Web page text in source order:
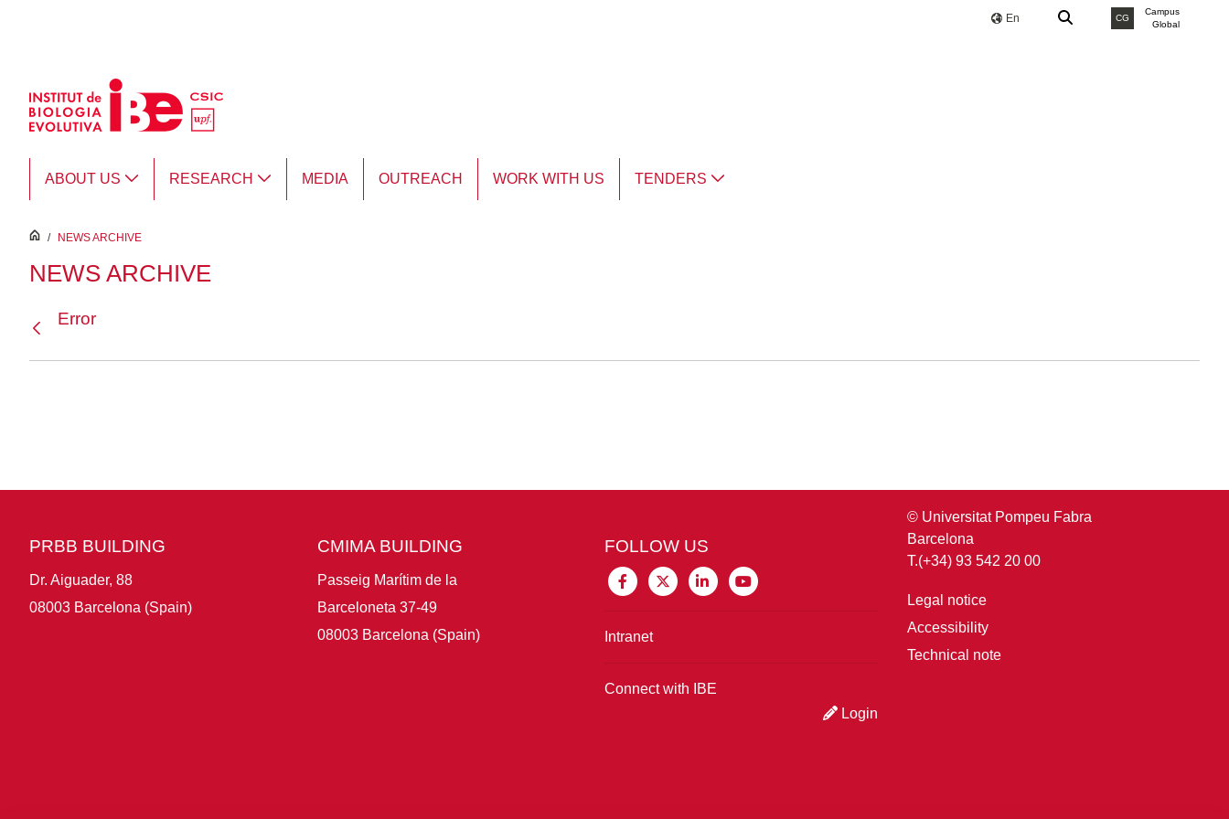
En CG
Campus
Global
ABOUT US RESEARCH MEDIA OUTREACH WORK WITH US TENDERS
inici
/ NEWS ARCHIVE
NEWS ARCHIVE
Error
PRBB BUILDING
Dr. Aiguader, 88
08003 Barcelona (Spain)
CMIMA BUILDING
Passeig Marítim de la
Barceloneta 37-49
08003 Barcelona (Spain)
FOLLOW US
Intranet
Connect with IBE
Login
© Universitat Pompeu Fabra
Barcelona
T.(+34) 93 542 20 00
Legal notice
Accessibility
Technical note